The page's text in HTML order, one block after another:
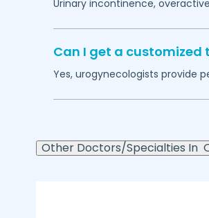
Urinary incontinence,
Can I get a
Yes, urogynecologists provide
Other Doctors/Specialties In